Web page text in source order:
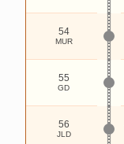
54
MUR
55
GD
56
JLD